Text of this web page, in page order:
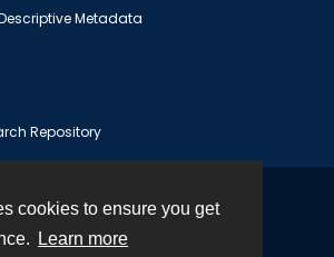
cookies to ensure you get
Learn more
Metadata
Repository